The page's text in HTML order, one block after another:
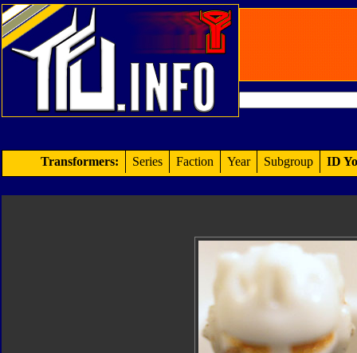
Transformers: Series Faction Year Subgroup ID